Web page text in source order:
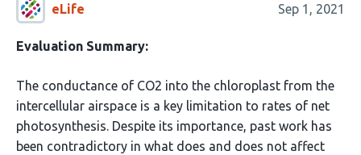
eLife Sep 1, 2021
Evaluation Summary:
The conductance of CO2 into the chloroplast from the
intercellular airspace is a key limitation to rates of net
photosynthesis. Despite its importance, past work has
been contradictory in what does and does not affect